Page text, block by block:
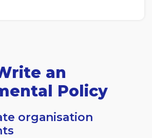
an
Policy
organisation